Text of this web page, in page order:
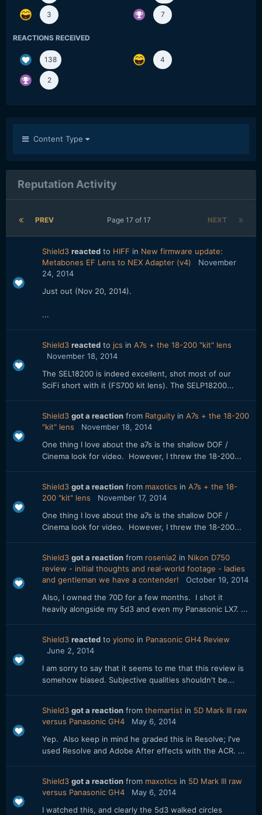
3 7
REACTIONS RECEIVED
138 4
2
Content Type
Reputation Activity
PREV NEXT
Page 17 of 17
Shield3 reacted to HIFF in New firmware update:
Metabones EF Lens to NEX Adapter (v4)
November
24, 2014
Just out (Nov 20, 2014).
...
Shield3 reacted to jcs in A7s + the 18-200 "kit" lens
November 18, 2014
The SEL18200 is indeed excellent, shot most of our
SciFi short with it (FS700 kit lens). The SELP18200...
Shield3 got a reaction from Ratguity in A7s + the 18-200
"kit" lens
November 18, 2014
One thing I love about the a7s is the shallow DOF /
Cinema look for video. However, I threw the 18-200...
Shield3 got a reaction from maxotics in A7s + the 18-
200 "kit" lens
November 17, 2014
One thing I love about the a7s is the shallow DOF /
Cinema look for video. However, I threw the 18-200...
Shield3 got a reaction from rosenia2 in Nikon D750
review - initial thoughts and real-world footage - ladies
and gentleman we have a contender!
October 19, 2014
Also, I owned the 70D for a few months. I shot it
heavily alongside my 5d3 and even my Panasonic LX7. ...
Shield3 reacted to yiomo in Panasonic GH4 Review
June 2, 2014
I am sorry to say that it seems to me that this review is
somehow biased. Subjective qualities shouldn't be...
Shield3 got a reaction from themartist in 5D Mark III raw
versus Panasonic GH4
May 6, 2014
Yep. Also keep in mind he graded this in Resolve; I've
used Resolve and Adobe After effects with the ACR. ...
Shield3 got a reaction from maxotics in 5D Mark III raw
versus Panasonic GH4
May 6, 2014
I watched this, and clearly the 5d3 walked circles